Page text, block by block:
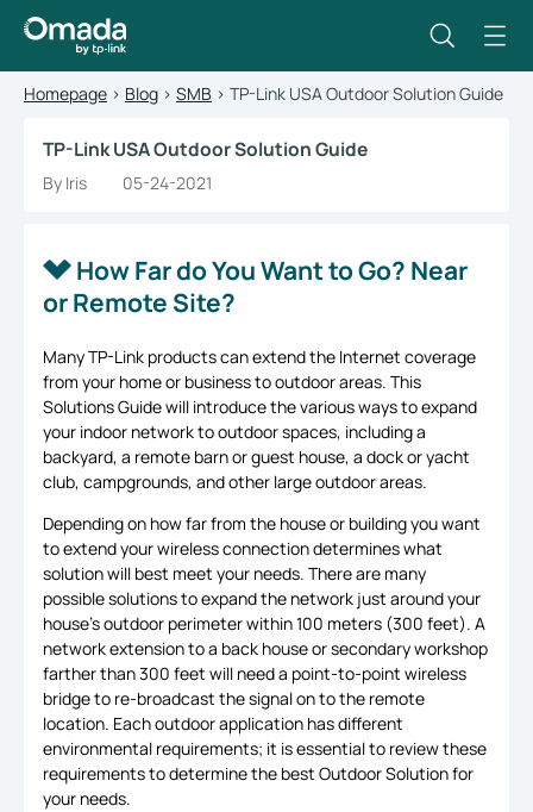
Homepage > Blog > SMB > TP-Link USA Outdoor Solution Guide
TP-Link USA Outdoor Solution Guide
By Iris 05-24-2021
How Far do You Want to Go? Near
or Remote Site?
Many TP-Link products can extend the Internet coverage
from your home or business to outdoor areas. This
Solutions Guide will introduce the various ways to expand
your indoor network to outdoor spaces, including a
backyard, a remote barn or guest house, a dock or yacht
club, campgrounds, and other large outdoor areas.
Depending on how far from the house or building you want
to extend your wireless connection determines what
solution will best meet your needs. There are many
possible solutions to expand the network just around your
house’s outdoor perimeter within 100 meters (300 feet). A
network extension to a back house or secondary workshop
farther than 300 feet will need a point-to-point wireless
bridge to re-broadcast the signal on to the remote
location. Each outdoor application has different
environmental requirements; it is essential to review these
requirements to determine the best Outdoor Solution for
your needs.